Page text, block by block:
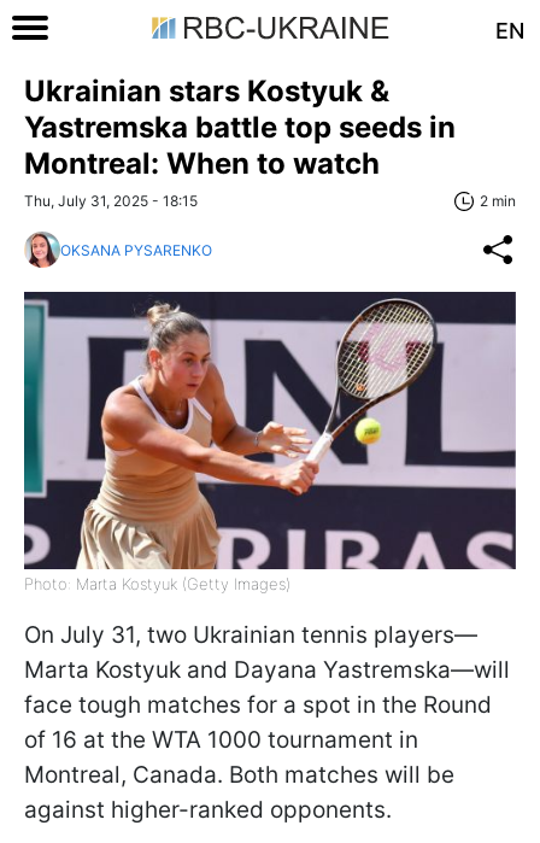
EN
Ukrainian stars Kostyuk &
Yastremska battle top seeds in
Montreal: When to watch
Thu, July 31, 2025 - 18:15 2 min
OKSANA PYSARENKO
Photo: Marta Kostyuk (Getty Images)
On July 31, two Ukrainian tennis players—
Marta Kostyuk and Dayana Yastremska—will
face tough matches for a spot in the Round
of 16 at the WTA 1000 tournament in
Montreal, Canada. Both matches will be
against higher-ranked opponents.